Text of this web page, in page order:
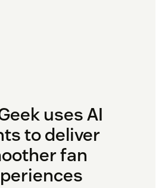
uses AI
to deliver
fan